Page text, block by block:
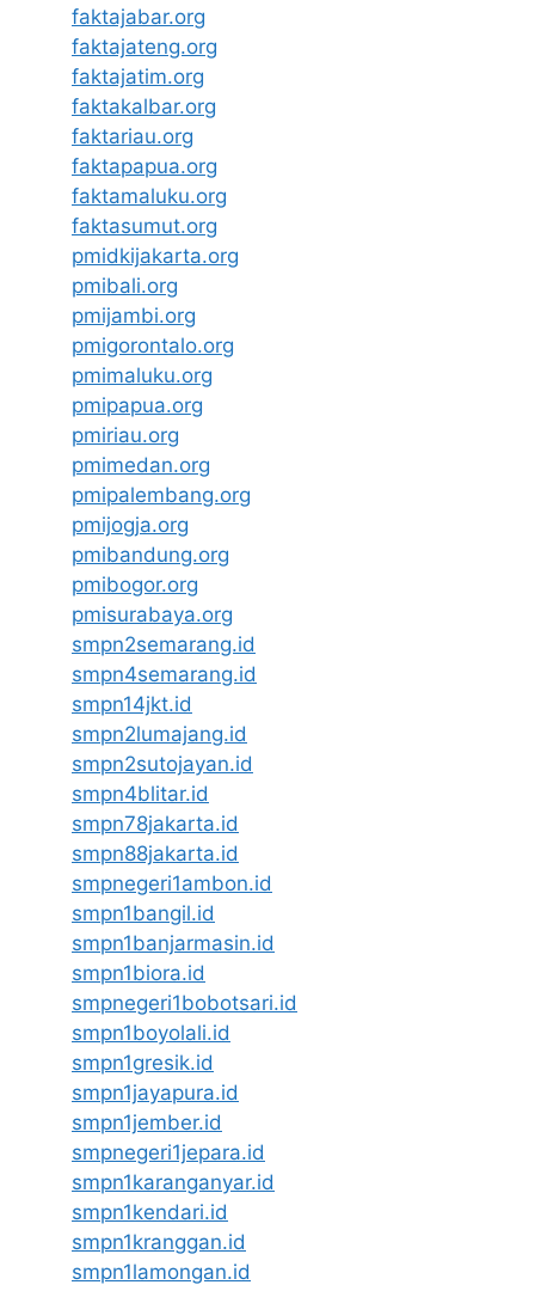
faktajabar.org
faktajateng.org
faktajatim.org
faktakalbar.org
faktariau.org
faktapapua.org
faktamaluku.org
faktasumut.org
pmidkijakarta.org
pmibali.org
pmijambi.org
pmigorontalo.org
pmimaluku.org
pmipapua.org
pmiriau.org
pmimedan.org
pmipalembang.org
pmijogja.org
pmibandung.org
pmibogor.org
pmisurabaya.org
smpn2semarang.id
smpn4semarang.id
smpn14jkt.id
smpn2lumajang.id
smpn2sutojayan.id
smpn4blitar.id
smpn78jakarta.id
smpn88jakarta.id
smpnegeri1ambon.id
smpn1bangil.id
smpn1banjarmasin.id
smpn1biora.id
smpnegeri1bobotsari.id
smpn1boyolali.id
smpn1gresik.id
smpn1jayapura.id
smpn1jember.id
smpnegeri1jepara.id
smpn1karanganyar.id
smpn1kendari.id
smpn1kranggan.id
smpn1lamongan.id